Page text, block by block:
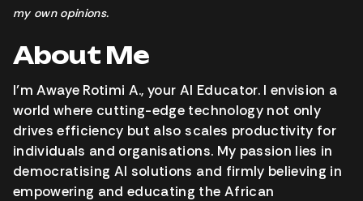
my own opinions.
About Me
I’m Awaye Rotimi A., your AI Educator. I envision a
world where cutting-edge technology not only
drives efficiency but also scales productivity for
individuals and organisations. My passion lies in
democratising AI solutions and firmly believing in
empowering and educating the African